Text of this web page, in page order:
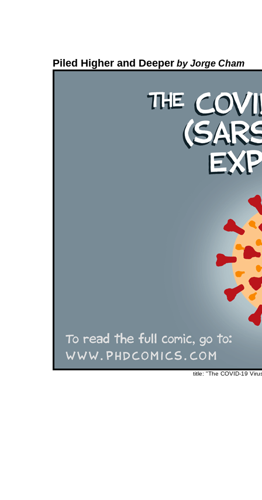
Piled Higher and Deeper by Jorge Cham
title: "The COVID-19